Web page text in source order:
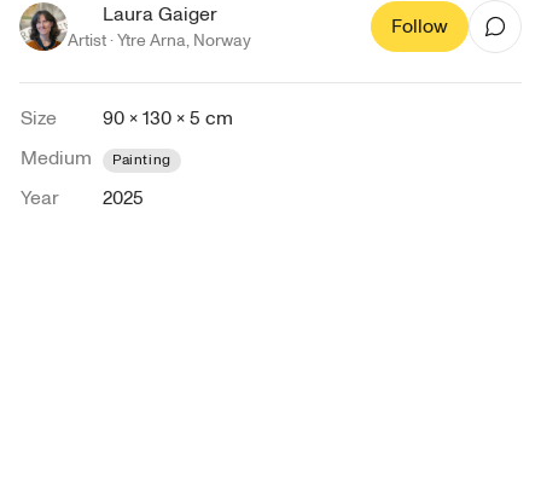
Laura Gaiger
Artist ·Ytre Arna, Norway
Follow
Size
90 × 130 × 5 cm
Medium
Painting
Year 2025